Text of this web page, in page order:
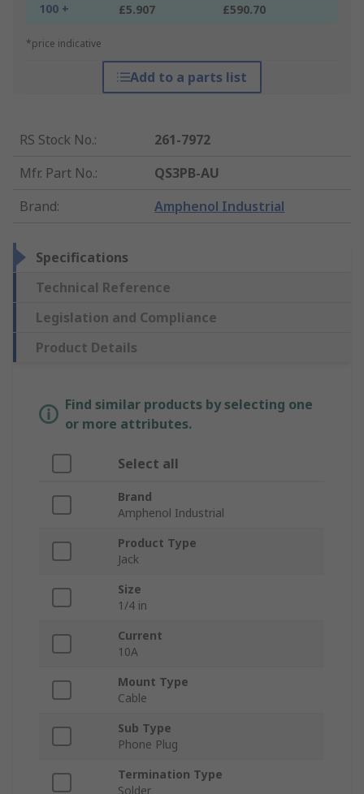
100 + £5.907 £590.70
*price indicative
Add to a parts list
RS Stock No.:
261-7972
Mfr. Part No.:
QS3PB-AU
Brand: Amphenol Industrial
Specifications
Technical Reference
Legislation and Compliance
Product Details
Find similar products by selecting one
or more attributes.
Select all
Brand
Amphenol Industrial
Product Type
Jack
Size
1/4 in
Current
10A
Mount Type
Cable
Sub Type
Phone Plug
Termination Type
Solder